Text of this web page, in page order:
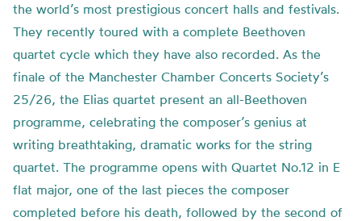
the world’s most prestigious concert halls and festivals.
They recently toured with a complete Beethoven
quartet cycle which they have also recorded. As the
finale of the Manchester Chamber Concerts Society’s
25/26, the Elias quartet present an all-Beethoven
programme, celebrating the composer’s genius at
writing breathtaking, dramatic works for the string
quartet. The programme opens with Quartet No.12 in E
flat major, one of the last pieces the composer
completed before his death, followed by the second of